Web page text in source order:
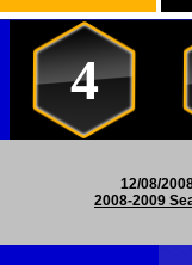
4
12/08/
2008-2009